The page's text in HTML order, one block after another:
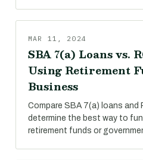
MAR 11, 2024
SBA 7(a) Loans vs.
Using Retirement
Business
Compare SBA 7(a) loans and
determine the best way to
retirement funds or